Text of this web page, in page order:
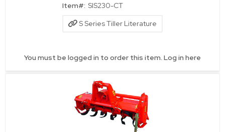
Item#: SIS230-CT
S Series Tiller Literature
You must be logged in to order this item. Log in here